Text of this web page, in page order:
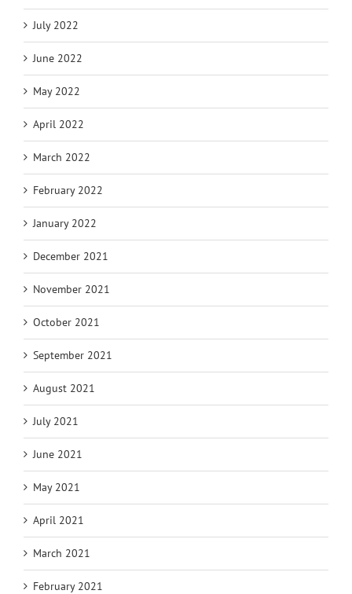
July 2022
June 2022
May 2022
April 2022
March 2022
February 2022
January 2022
December 2021
November 2021
October 2021
September 2021
August 2021
July 2021
June 2021
May 2021
April 2021
March 2021
February 2021